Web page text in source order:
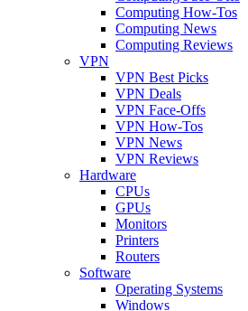
Computing How-Tos
Computing News
Computing Reviews
VPN
VPN Best Picks
VPN Deals
VPN Face-Offs
VPN How-Tos
VPN News
VPN Reviews
Hardware
CPUs
GPUs
Monitors
Printers
Routers
Software
Operating Systems
Windows